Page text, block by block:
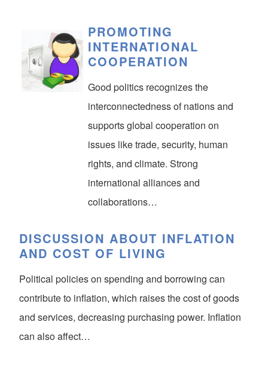
PROMOTING
INTERNATIONAL
COOPERATION
Good politics recognizes the
interconnectedness of nations and
supports global cooperation on
issues like trade, security, human
rights, and climate. Strong
international alliances and
collaborations…
DISCUSSION ABOUT INFLATION
AND COST OF LIVING
Political policies on spending and borrowing can
contribute to inflation, which raises the cost of goods
and services, decreasing purchasing power. Inflation
can also affect…